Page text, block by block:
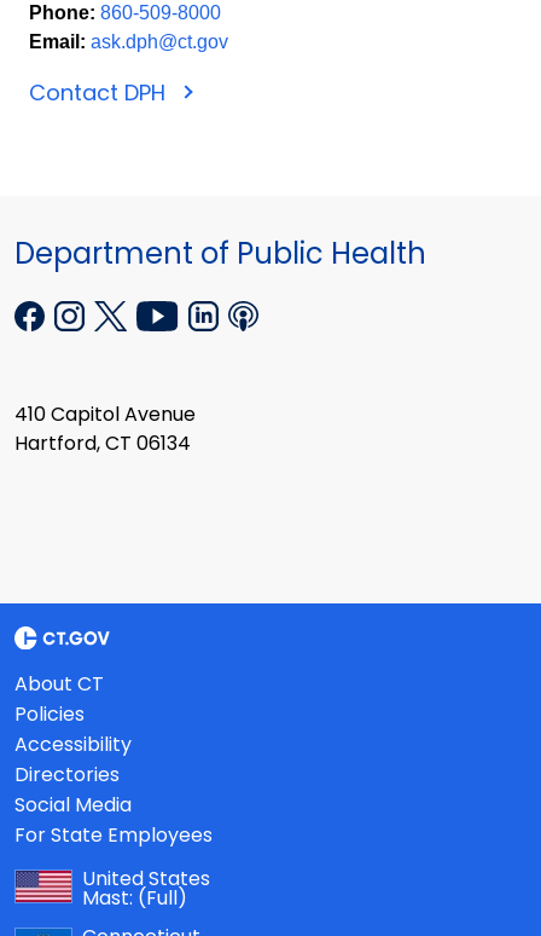
Phone: 860-509-8000
Email: ask.dph@ct.gov
Contact DPH
Department of Public Health
410 Capitol Avenue
Hartford, CT 06134
About CT
Policies
Accessibility
Directories
Social Media
For State Employees
United States
Mast: (Full)